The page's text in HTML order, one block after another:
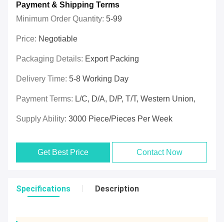
Payment & Shipping Terms
Minimum Order Quantity: 5-99
Price: Negotiable
Packaging Details: Export Packing
Delivery Time: 5-8 Working Day
Payment Terms: L/C, D/A, D/P, T/T, Western Union,
Supply Ability: 3000 Piece/Pieces Per Week
Get Best Price Contact Now
Specifications Description